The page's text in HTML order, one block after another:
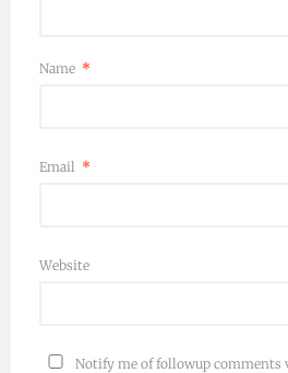
Name *
Email *
Website
Notify me of followup comments